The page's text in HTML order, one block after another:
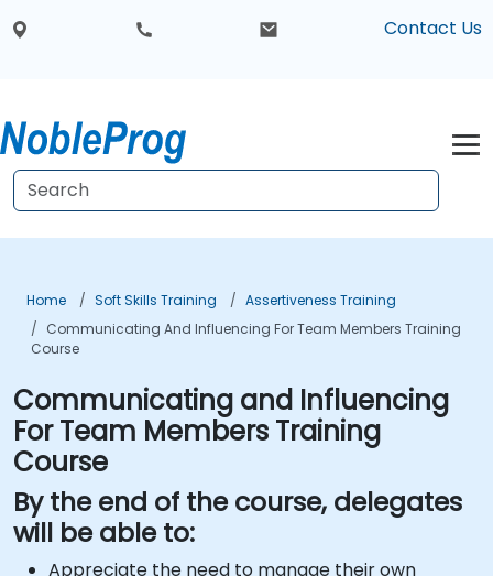
Contact Us
Home Soft Skills Training
Assertiveness Training
Communicating And Influencing For Team Members Training
Course
Communicating and Influencing
For Team Members Training
Course
By the end of the course, delegates
will be able to:
Appreciate the need to manage their own